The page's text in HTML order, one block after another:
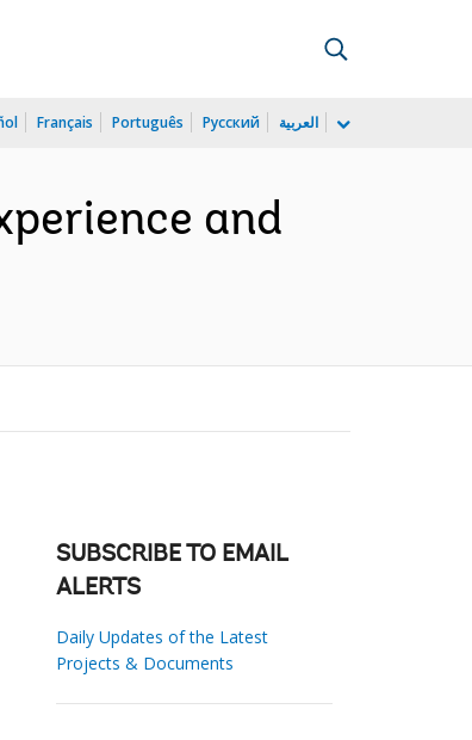
Français Português Русский العربية
and
SUBSCRIBE TO EMAIL
ALERTS
Daily Updates of the Latest
Projects & Documents